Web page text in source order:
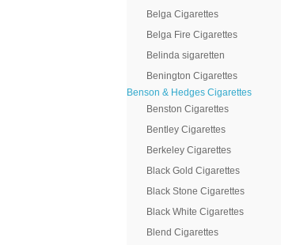
Belga Cigarettes
Belga Fire Cigarettes
Belinda sigaretten
Benington Cigarettes
Benson & Hedges Cigarettes
Benston Cigarettes
Bentley Cigarettes
Berkeley Cigarettes
Black Gold Cigarettes
Black Stone Cigarettes
Black White Cigarettes
Blend Cigarettes